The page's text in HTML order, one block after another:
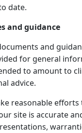
date.
and guidance
and
for general
to amount to
advice.
reasonable
site is accurate